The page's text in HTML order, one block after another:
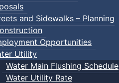
and Sidewalks – Planning
Opportunities
Utility
Water Main Flushing Schedule
Water Utility Rate